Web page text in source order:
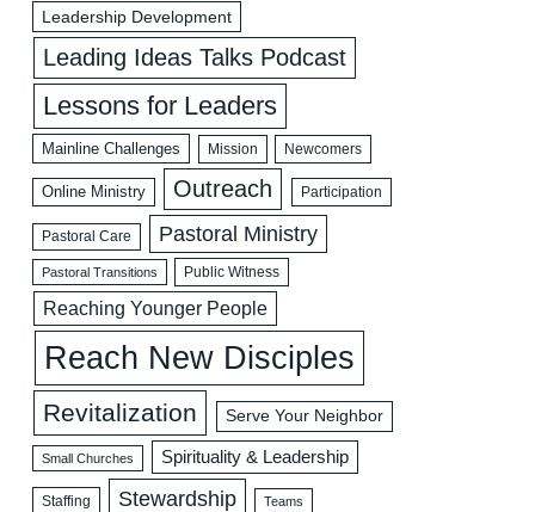
Leadership Development
Leading Ideas Talks Podcast
Lessons for Leaders
Mainline Challenges Mission Newcomers
Online Ministry Outreach Participation
Pastoral Care Pastoral Ministry
Pastoral Transitions Public Witness
Reaching Younger People
Reach New Disciples
Revitalization Serve Your Neighbor
Small Churches Spirituality & Leadership
Staffing Stewardship Teams